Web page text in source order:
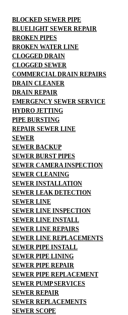
BLOCKED SEWER PIPE
BLUELIGHT SEWER REPAIR
BROKEN PIPES
BROKEN WATER LINE
CLOGGED DRAIN
CLOGGED SEWER
COMMERCIAL DRAIN REPAIRS
DRAIN CLEANER
DRAIN REPAIR
EMERGENCY SEWER SERVICE
HYDRO JETTING
PIPE BURSTING
REPAIR SEWER LINE
SEWER
SEWER BACKUP
SEWER BURST PIPES
SEWER CAMERA INSPECTION
SEWER CLEANING
SEWER INSTALLATION
SEWER LEAK DETECTION
SEWER LINE
SEWER LINE INSPECTION
SEWER LINE INSTALL
SEWER LINE REPAIRS
SEWER LINE REPLACEMENTS
SEWER PIPE INSTALL
SEWER PIPE LINING
SEWER PIPE REPAIR
SEWER PIPE REPLACEMENT
SEWER PUMP SERVICES
SEWER REPAIR
SEWER REPLACEMENTS
SEWER SCOPE